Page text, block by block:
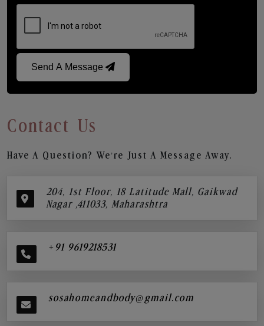
Send A Message
Contact Us
Have A Question? We’re Just A Message Away.
204, 1st Floor, 18 Latitude Mall, Gaikwad
Nagar ,411033, Maharashtra
+91 9619218531
sosahomeandbody@gmail.com